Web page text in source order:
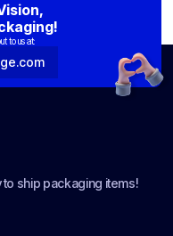
to us at:
ship packaging items!